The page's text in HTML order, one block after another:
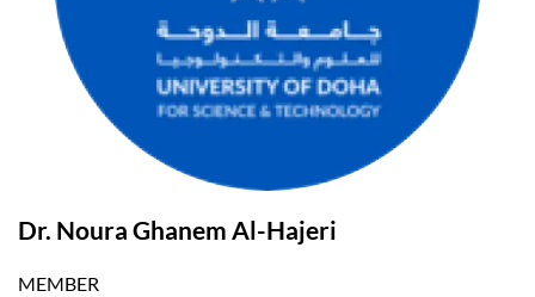
Dr. Noura Ghanem Al-Hajeri
MEMBER